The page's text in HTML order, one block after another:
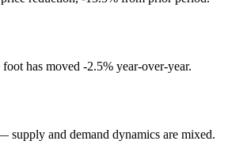
has moved -2.5% year-over-year.
supply and demand dynamics are mixed.